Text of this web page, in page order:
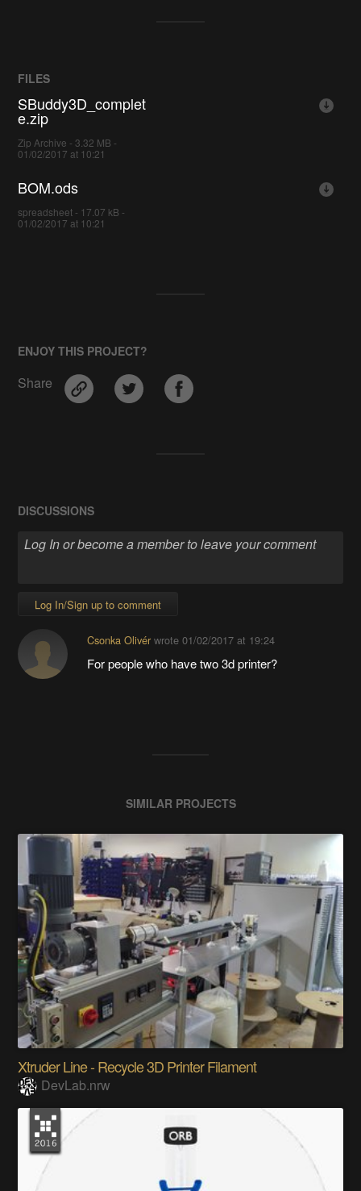
FILES
SBuddy3D_complet
e.zip
Zip Archive - 3.32 MB -
01/02/2017 at 10:21
BOM.ods
spreadsheet - 17.07 kB -
01/02/2017 at 10:21
ENJOY THIS PROJECT?
Share
DISCUSSIONS
Log In/Sign up to comment
Csonka Olivérwrote 01/02/2017 at 19:24
For people who have two 3d printer?
SIMILAR PROJECTS
Xtruder Line - Recycle 3D Printer Filament
DevLab.nrw